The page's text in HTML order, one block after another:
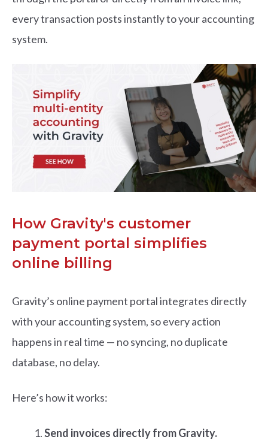
every transaction posts instantly to your accounting
system.
How Gravity's customer
payment portal simplifies
online billing
Gravity’s online payment portal integrates directly
with your accounting system, so every action
happens in real time — no syncing, no duplicate
database, no delay.
Here’s how it works:
Send invoices directly from Gravity.